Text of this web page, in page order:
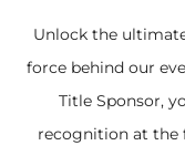
Unlock the
force behind our
Title Sponsor,
recognition at the